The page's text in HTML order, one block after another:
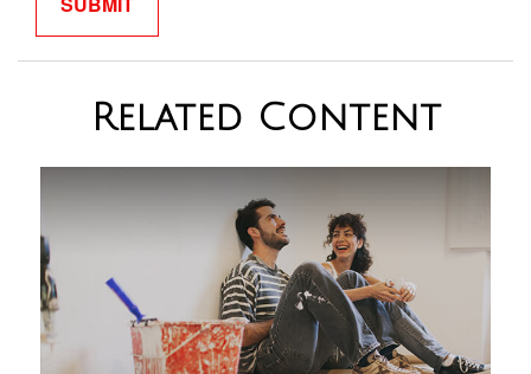
Related Content